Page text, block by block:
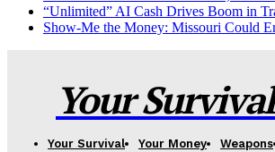
“Unlimited” AI Cash Drives Boom in
Show-Me the Money: Missouri Could
Your
Your Survival Your Money Weapons